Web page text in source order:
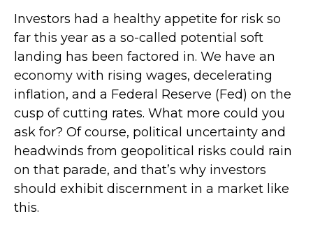
Investors had a healthy appetite for risk so
far this year as a so-called potential soft
landing has been factored in. We have an
economy with rising wages, decelerating
inflation, and a Federal Reserve (Fed) on the
cusp of cutting rates. What more could you
ask for? Of course, political uncertainty and
headwinds from geopolitical risks could rain
on that parade, and that’s why investors
should exhibit discernment in a market like
this.